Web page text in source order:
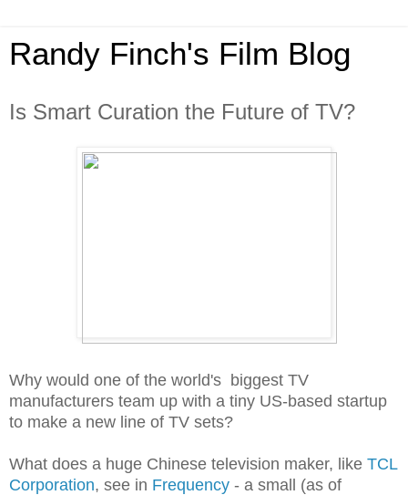
Randy Finch's Film Blog
Is Smart Curation the Future of TV?
Why would one of the world's biggest TV
manufacturers team up with a tiny US-based startup
to make a new line of TV sets?
What does a huge Chinese television maker, like TCL
Corporation, see in Frequency - a small (as of